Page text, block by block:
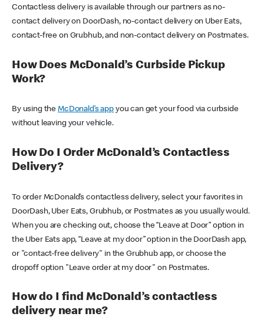
Contactless delivery is available through our partners as no-
contact delivery on DoorDash, no-contact delivery on Uber Eats,
contact-free on Grubhub, and non-contact delivery on Postmates.
How Does McDonald’s Curbside Pickup
Work?
By using theMcDonald’s appyou can get your food via curbside
without leaving your vehicle.
How Do I Order McDonald’s Contactless
Delivery?
To order McDonald’s contactless delivery, select your favorites in
DoorDash, Uber Eats, Grubhub, or Postmates as you usually would.
When you are checking out, choose the “Leave at Door” option in
the Uber Eats app, “Leave at my door” option in the DoorDash app,
or "contact-free delivery" in the Grubhub app, or choose the
dropoff option "Leave order at my door" on Postmates.
How do I find McDonald’s contactless
delivery near me?